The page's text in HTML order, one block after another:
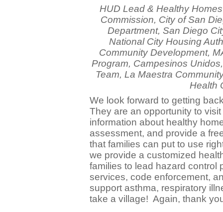
HUD Lead & Healthy
Commission, City of San
Department, San Diego
National City Housing
Community Development,
Program, Campesinos
Team, La Maestra
Health
We look forward to getting
They are an opportunity to
information about healthy
assessment, and provide a
that families can put to use
we provide a customized
families to lead hazard control
services, code enforcement,
support asthma, respiratory
take a village! Again, thank